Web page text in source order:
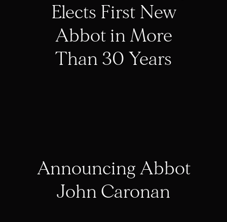
Elects First New
Abbot in More
Than 30 Years
Announcing Abbot
John Caronan